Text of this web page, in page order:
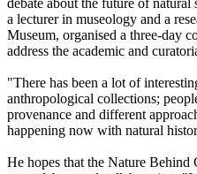
debate about the future of
a lecturer in museology and a
Museum, organised a three-day
address the academic and
"There has been a lot of
anthropological collections;
provenance and different
happening now with natural
He hopes that the Nature Behind